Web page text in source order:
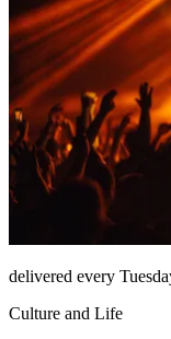
delivered every
Culture and Life